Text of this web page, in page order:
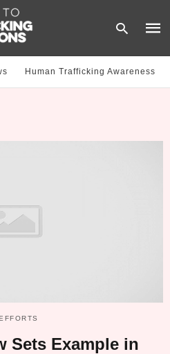
Human Trafficking Awareness
Sets Example in